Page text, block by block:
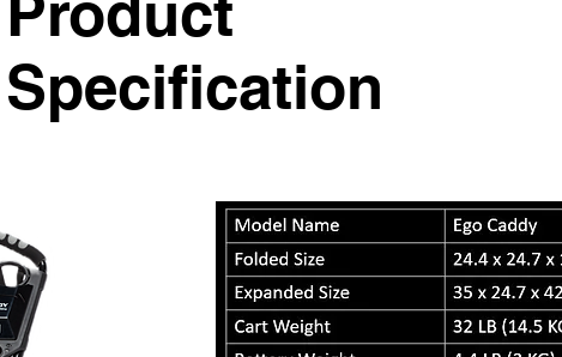
Specification